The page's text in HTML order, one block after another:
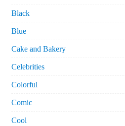
Black
Blue
Cake and Bakery
Celebrities
Colorful
Comic
Cool